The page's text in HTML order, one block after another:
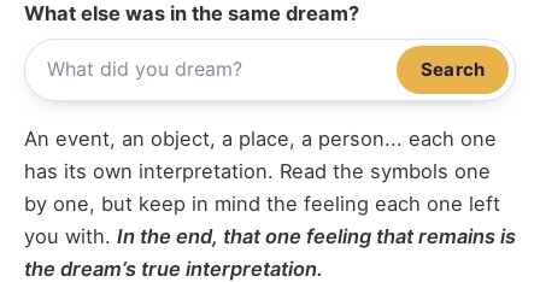
What else was in the same dream?
Search
An event, an object, a place, a person... each one
has its own interpretation. Read the symbols one
by one, but keep in mind the feeling each one left
you with. In the end, that one feeling that remains is
the dream’s true interpretation.